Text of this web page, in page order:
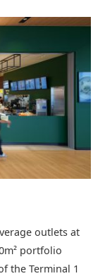
outlets at
portfolio
the Terminal 1